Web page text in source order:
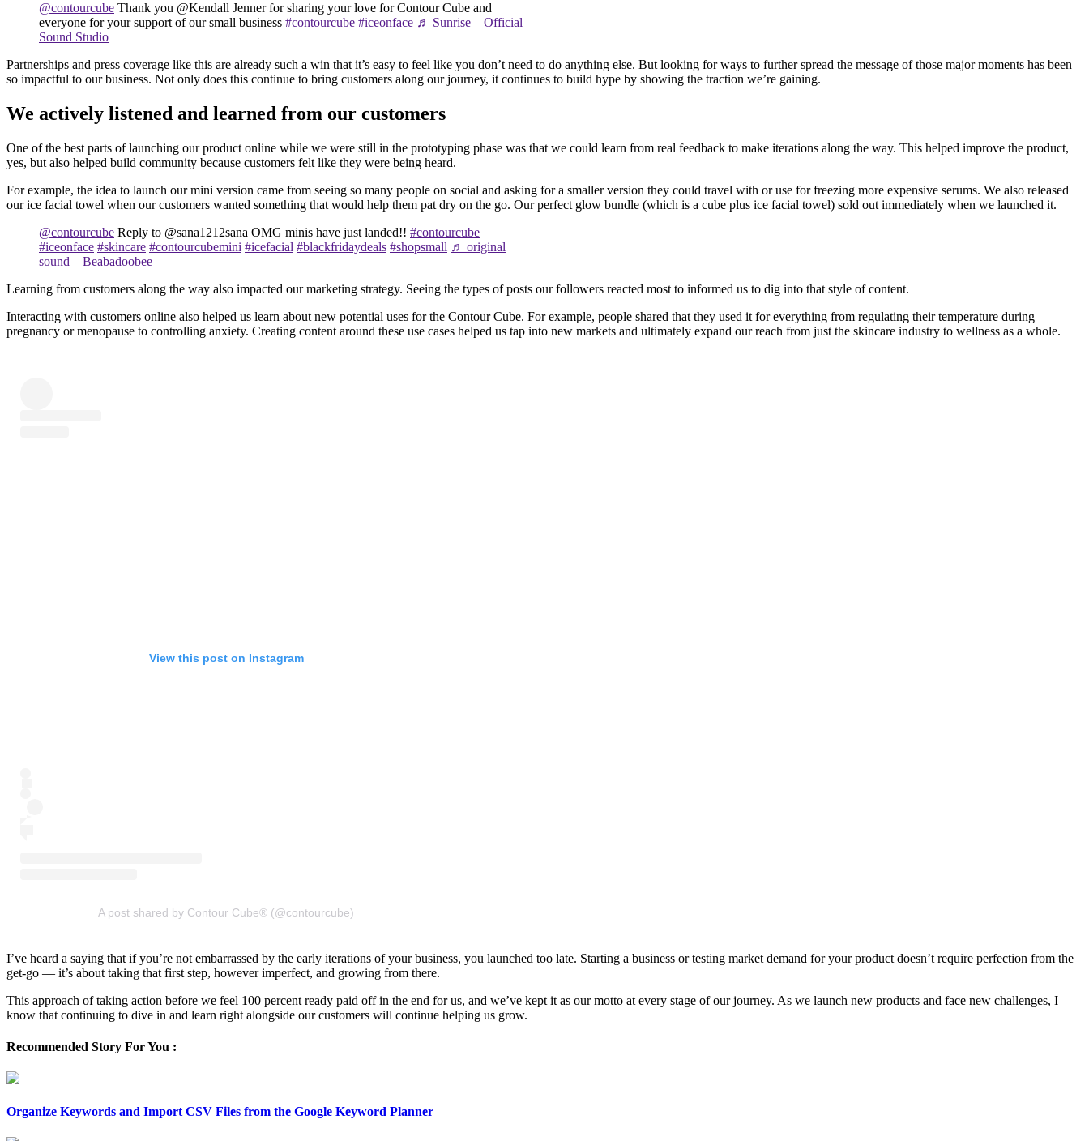
@contourcube Thank you @Kendall Jenner for sharing your love for Contour Cube and
everyone for your support of our small business #contourcube #iceonface ♬ Sunrise – Official
Sound Studio
Partnerships and press coverage like this are already such a win that it’s easy to feel like you don’t need to do anything else. But looking for ways to further spread the message of those major moments has been
so impactful to our business. Not only does this continue to bring customers along our journey, it continues to build hype by showing the traction we’re gaining.
We actively listened and learned from our customers
One of the best parts of launching our product online while we were still in the prototyping phase was that we could learn from real feedback to make iterations along the way. This helped improve the product,
yes, but also helped build community because customers felt like they were being heard.
For example, the idea to launch our mini version came from seeing so many people on social and asking for a smaller version they could travel with or use for freezing more expensive serums. We also released
our ice facial towel when our customers wanted something that would help them pat dry on the go. Our perfect glow bundle (which is a cube plus ice facial towel) sold out immediately when we launched it.
@contourcube Reply to @sana1212sana OMG minis have just landed!! #contourcube
#iceonface #skincare #contourcubemini #icefacial #blackfridaydeals #shopsmall ♬ original
sound – Beabadoobee
Learning from customers along the way also impacted our marketing strategy. Seeing the types of posts our followers reacted most to informed us to dig into that style of content.
Interacting with customers online also helped us learn about new potential uses for the Contour Cube. For example, people shared that they used it for everything from regulating their temperature during
pregnancy or menopause to controlling anxiety. Creating content around these use cases helped us tap into new markets and ultimately expand our reach from just the skincare industry to wellness as a whole.
View this post on Instagram
A post shared by Contour Cube® (@contourcube)
I’ve heard a saying that if you’re not embarrassed by the early iterations of your business, you launched too late. Starting a business or testing market demand for your product doesn’t require perfection from the
get-go — it’s about taking that first step, however imperfect, and growing from there.
This approach of taking action before we feel 100 percent ready paid off in the end for us, and we’ve kept it as our motto at every stage of our journey. As we launch new products and face new challenges, I
know that continuing to dive in and learn right alongside our customers will continue helping us grow.
Recommended Story For You :
Organize Keywords and Import CSV Files from the Google Keyword Planner